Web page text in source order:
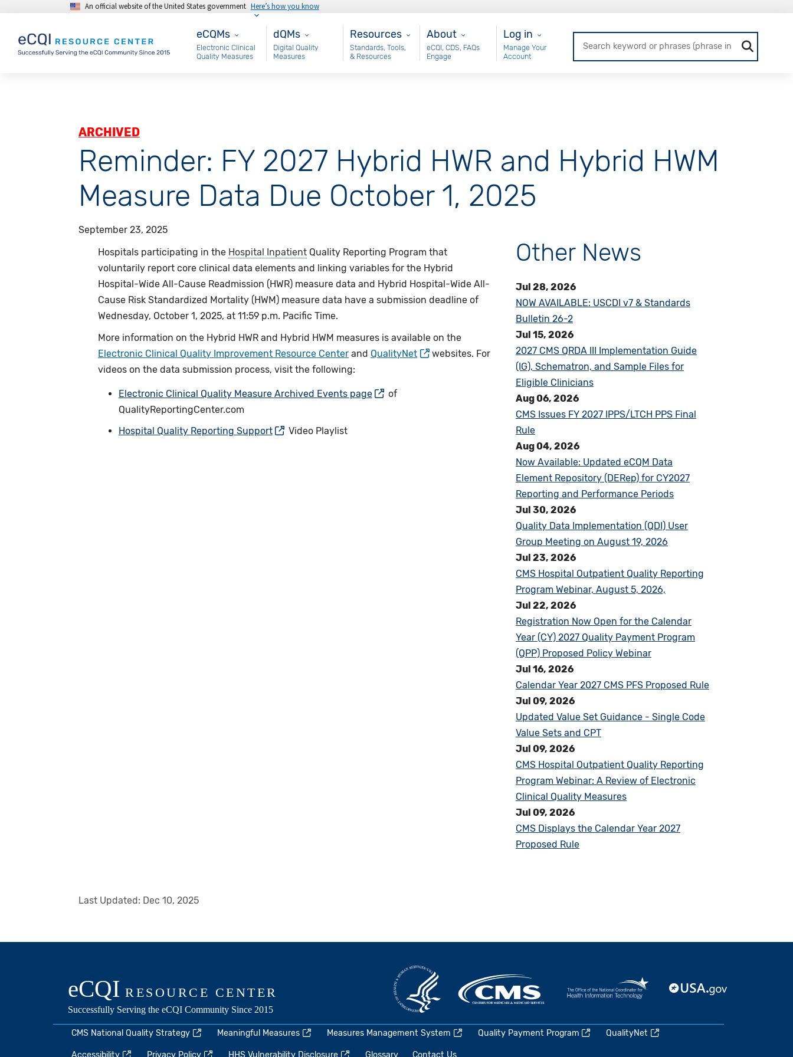
Skip to main contentAn official website of the United States government Here’s how you know
eCQMs
eCQMs
Electronic Clinical
Quality Measures
Main - dQM
dQMs
Digital Quality
Measures
Resources
Resources
Standards, Tools,
& Resources
About
About
eCQI, CDS, FAQs
Engage
User Login
Log in
Manage Your
Account
ARCHIVED
Reminder: FY 2027 Hybrid HWR and Hybrid HWM
Measure Data Due October 1, 2025
September 23, 2025
Hospitals participating in the Hospital Inpatient Quality Reporting Program that
voluntarily report core clinical data elements and linking variables for the Hybrid
Hospital-Wide All-Cause Readmission (HWR) measure data and Hybrid Hospital-Wide All-
Cause Risk Standardized Mortality (HWM) measure data have a submission deadline of
Wednesday, October 1, 2025, at 11:59 p.m. Pacific Time.
More information on the Hybrid HWR and Hybrid HWM measures is available on the
Electronic Clinical Quality Improvement Resource Center and QualityNet
websites. For
videos on the data submission process, visit the following:
Electronic Clinical Quality Measure Archived Events page
of
QualityReportingCenter.com
Hospital Quality Reporting Support
Video Playlist
Other News
Jul 28, 2026
NOW AVAILABLE: USCDI v7 & Standards
Bulletin 26-2
Jul 15, 2026
2027 CMS QRDA III Implementation Guide
(IG), Schematron, and Sample Files for
Eligible Clinicians
Aug 06, 2026
CMS Issues FY 2027 IPPS/LTCH PPS Final
Rule
Aug 04, 2026
Now Available: Updated eCQM Data
Element Repository (DERep) for CY2027
Reporting and Performance Periods
Jul 30, 2026
Quality Data Implementation (QDI) User
Group Meeting on August 19, 2026
Jul 23, 2026
CMS Hospital Outpatient Quality Reporting
Program Webinar, August 5, 2026,
Jul 22, 2026
Registration Now Open for the Calendar
Year (CY) 2027 Quality Payment Program
(QPP) Proposed Policy Webinar
Jul 16, 2026
Calendar Year 2027 CMS PFS Proposed Rule
Jul 09, 2026
Updated Value Set Guidance - Single Code
Value Sets and CPT
Jul 09, 2026
CMS Hospital Outpatient Quality Reporting
Program Webinar: A Review of Electronic
Clinical Quality Measures
Jul 09, 2026
CMS Displays the Calendar Year 2027
Proposed Rule
Last Updated: Dec 10, 2025
CMS National Quality Strategy Meaningful Measures Measures Management System Quality Payment Program QualityNet
Accessibility Privacy Policy HHS Vulnerability Disclosure Glossary Contact Us